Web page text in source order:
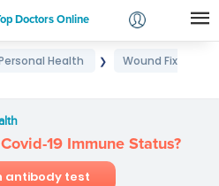
Doctors Online
Login
Health ❯
Wound Fix
19 Immune Status?
antibody test